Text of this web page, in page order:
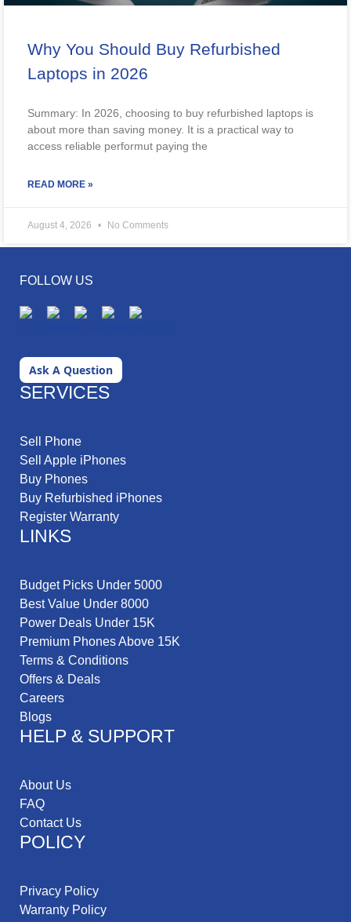
Why You Should Buy Refurbished
Laptops in 2026
Summary: In 2026, choosing to buy refurbished laptops is
about more than saving money. It is a practical way to
access reliable performut paying the
READ MORE »
August 4, 2026 No Comments
FOLLOW US
Ask A Question
SERVICES
Sell Phone
Sell Apple iPhones
Buy Phones
Buy Refurbished iPhones
Register Warranty
LINKS
Budget Picks Under 5000
Best Value Under 8000
Power Deals Under 15K
Premium Phones Above 15K
Terms & Conditions
Offers & Deals
Careers
Blogs
HELP & SUPPORT
About Us
FAQ
Contact Us
POLICY
Privacy Policy
Warranty Policy